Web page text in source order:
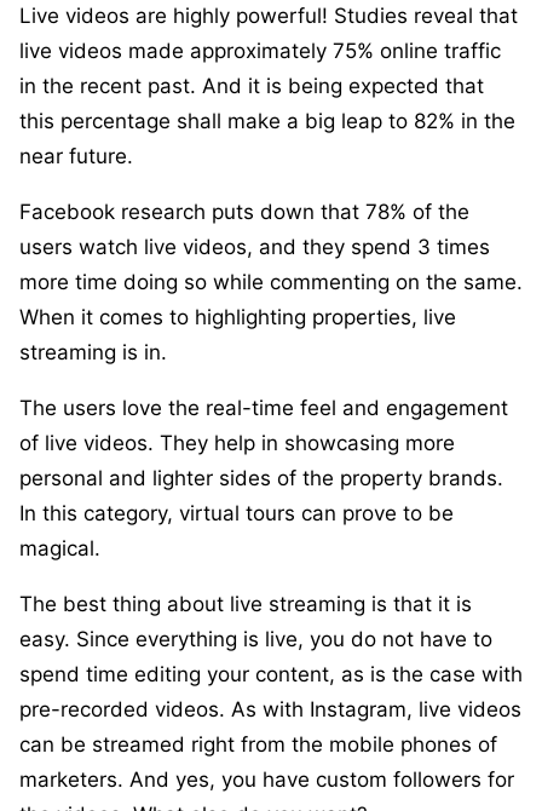
Live videos are highly powerful! Studies reveal that
live videos made approximately 75% online traffic
in the recent past. And it is being expected that
this percentage shall make a big leap to 82% in the
near future.
Facebook research puts down that 78% of the
users watch live videos, and they spend 3 times
more time doing so while commenting on the same.
When it comes to highlighting properties, live
streaming is in.
The users love the real-time feel and engagement
of live videos. They help in showcasing more
personal and lighter sides of the property brands.
In this category, virtual tours can prove to be
magical.
The best thing about live streaming is that it is
easy. Since everything is live, you do not have to
spend time editing your content, as is the case with
pre-recorded videos. As with Instagram, live videos
can be streamed right from the mobile phones of
marketers. And yes, you have custom followers for